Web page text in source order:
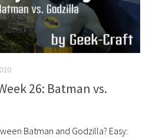
26: Batman vs.
Batman and Godzilla? Easy: